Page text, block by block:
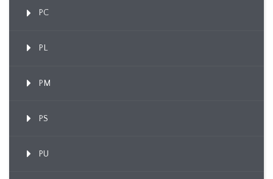
PC
PL
PM
PS
PU